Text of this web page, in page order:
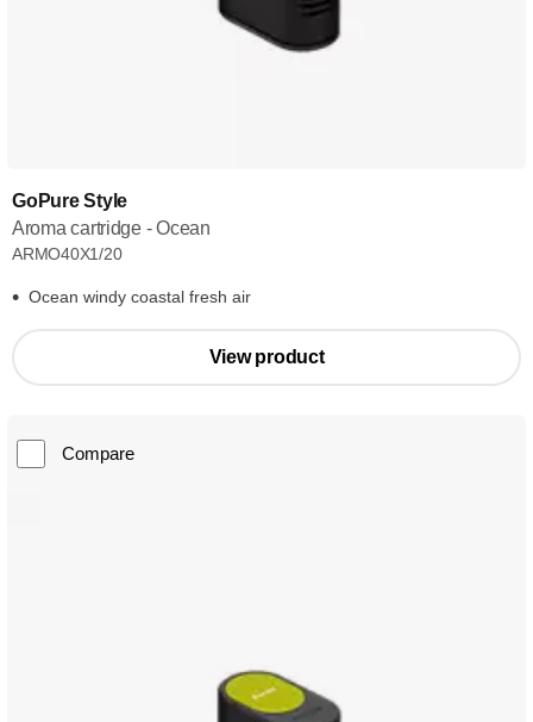
GoPure Style
Aroma cartridge - Ocean
ARMO40X1/20
Ocean windy coastal fresh air
View product
Compare